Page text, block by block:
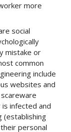
more
social
mistake or
common
include
websites and
infected and
(establishing
personal